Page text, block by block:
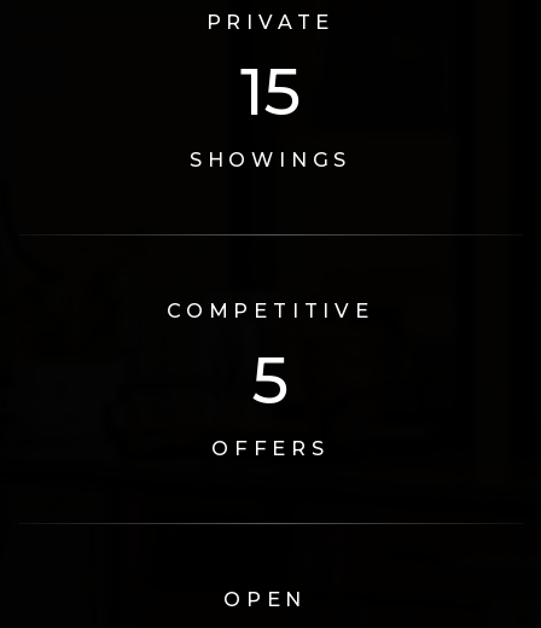
PRIVATE
17
SHOWINGS
COMPETITIVE
6
OFFERS
OPEN